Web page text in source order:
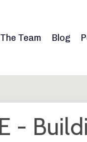
The Team Blog
-